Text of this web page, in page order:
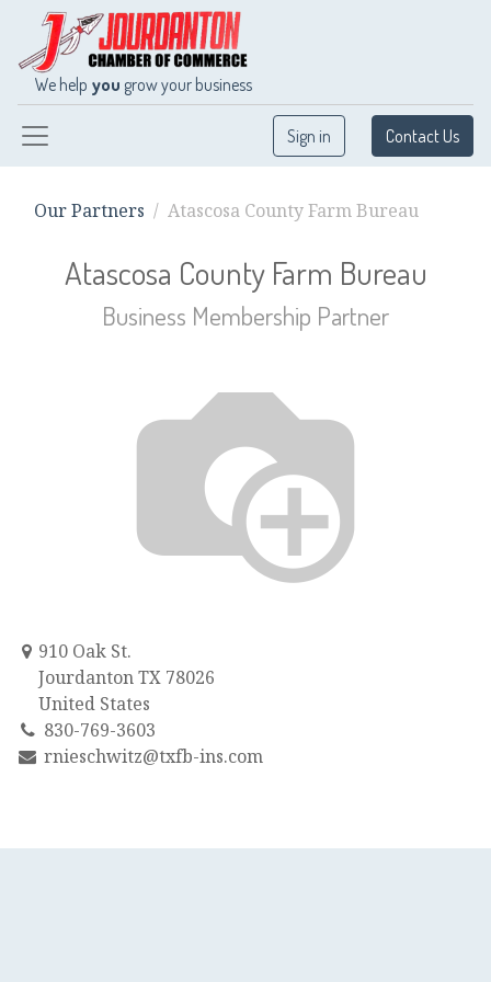
We help you grow your business
Sign in Contact Us
Our Partners Atascosa County Farm Bureau
Atascosa County Farm Bureau
Business Membership Partner
910 Oak St.
Jourdanton TX 78026
United States
830-769-3603
rnieschwitz@txfb-ins.com